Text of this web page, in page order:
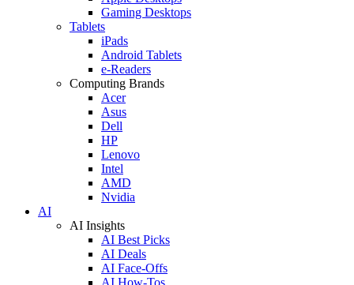
Gaming Desktops
Tablets
iPads
Android Tablets
e-Readers
Computing Brands
Acer
Asus
Dell
HP
Lenovo
Intel
AMD
Nvidia
AI
AI Insights
AI Best Picks
AI Deals
AI Face-Offs
AI How-Tos